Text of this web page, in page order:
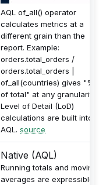
AQL of_all() operator
calculates metrics at a
different grain than the
report. Example:
orders.total_orders /
orders.total_orders |
of_all(countries) gives "%
of total" at any granularity.
Level of Detail (LoD)
calculations are built into
AQL. source
Native (AQL)
Running totals and moving
averages are expressible